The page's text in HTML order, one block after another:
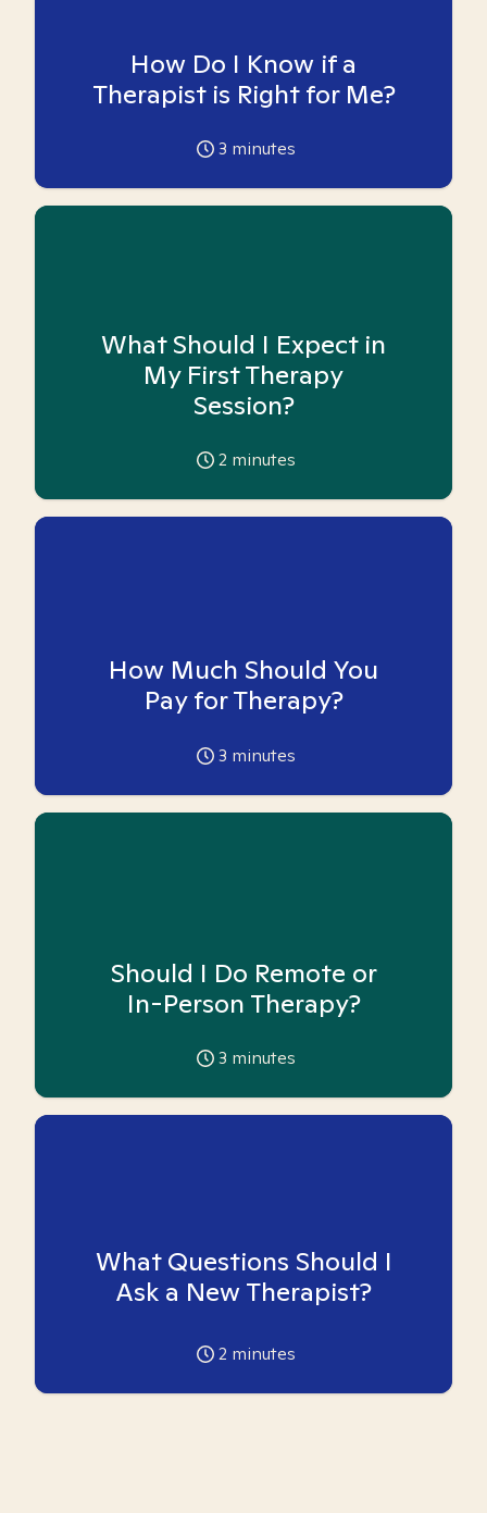
How Do I Know if a
Therapist is Right for Me?
3 minutes
What Should I Expect in
My First Therapy
Session?
2 minutes
How Much Should You
Pay for Therapy?
3 minutes
Should I Do Remote or
In-Person Therapy?
3 minutes
What Questions Should I
Ask a New Therapist?
2 minutes